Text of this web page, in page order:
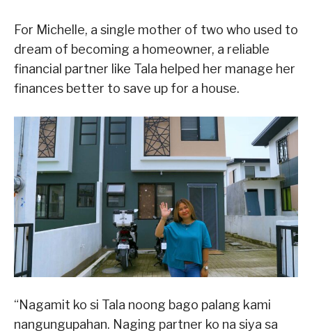
For Michelle, a single mother of two who used to
dream of becoming a homeowner, a reliable
financial partner like Tala helped her manage her
finances better to save up for a house.
“Nagamit ko si Tala noong bago palang kami
nangungupahan. Naging partner ko na siya sa